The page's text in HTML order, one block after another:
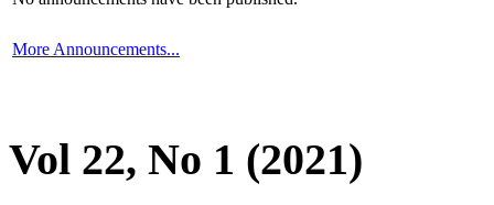
More Announcements...
Vol 22, No 1 (2021)